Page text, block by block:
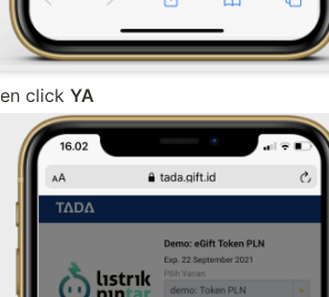
click YA